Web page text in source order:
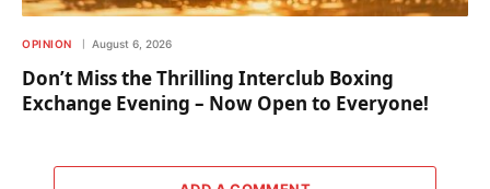
OPINION August 6, 2026
Don’t Miss the Thrilling Interclub Boxing
Exchange Evening – Now Open to Everyone!